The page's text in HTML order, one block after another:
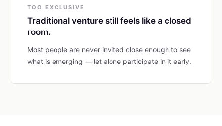
TOO EXCLUSIVE
Traditional venture still feels like a closed
room.
Most people are never invited close enough to see
what is emerging — let alone participate in it early.